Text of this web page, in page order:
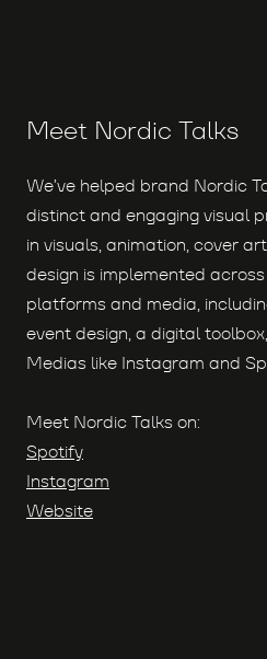
Meet Nordic Talks
We’ve helped brand Nordic
distinct and engaging visual
in visuals, animation, cover
design is implemented
platforms and media,
event design, a digital
Medias like Instagram and
Meet Nordic Talks on:
Spotify
Instagram
Website